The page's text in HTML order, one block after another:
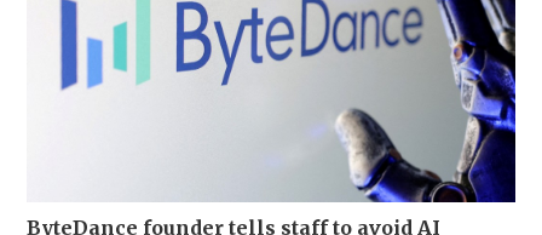
ByteDance founder tells staff to avoid AI